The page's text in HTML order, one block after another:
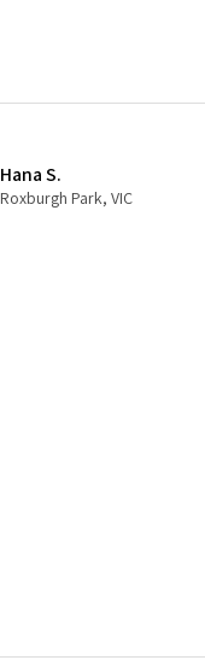
Hana S.
Roxburgh Park, VIC